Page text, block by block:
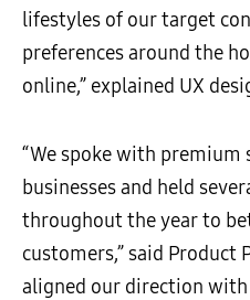
lifestyles of our target
preferences around the
online,” explained UX
“We spoke with
businesses and held
throughout the year to
customers,” said Product
aligned our direction